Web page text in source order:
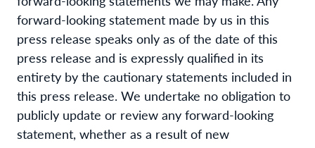
forward-looking statement made by us in this
press release speaks only as of the date of this
press release and is expressly qualified in its
entirety by the cautionary statements included in
this press release. We undertake no obligation to
publicly update or review any forward-looking
statement, whether as a result of new